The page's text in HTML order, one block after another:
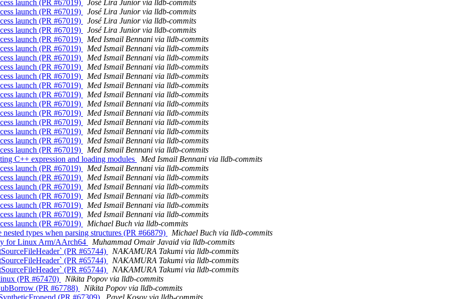
launch (PR #67019)
José Lira Junior via lldb-commits
launch (PR #67019)
José Lira Junior via lldb-commits
launch (PR #67019)
José Lira Junior via lldb-commits
launch (PR #67019)
José Lira Junior via lldb-commits
launch (PR #67019)
Med Ismail Bennani via lldb-commits
launch (PR #67019)
Med Ismail Bennani via lldb-commits
launch (PR #67019)
Med Ismail Bennani via lldb-commits
launch (PR #67019)
Med Ismail Bennani via lldb-commits
launch (PR #67019)
Med Ismail Bennani via lldb-commits
launch (PR #67019)
Med Ismail Bennani via lldb-commits
launch (PR #67019)
Med Ismail Bennani via lldb-commits
launch (PR #67019)
Med Ismail Bennani via lldb-commits
launch (PR #67019)
Med Ismail Bennani via lldb-commits
launch (PR #67019)
Med Ismail Bennani via lldb-commits
launch (PR #67019)
Med Ismail Bennani via lldb-commits
launch (PR #67019)
Med Ismail Bennani via lldb-commits
launch (PR #67019)
Med Ismail Bennani via lldb-commits
C++ expression and loading modules
Med Ismail Bennani via lldb-commits
launch (PR #67019)
Med Ismail Bennani via lldb-commits
launch (PR #67019)
Med Ismail Bennani via lldb-commits
launch (PR #67019)
Med Ismail Bennani via lldb-commits
launch (PR #67019)
Med Ismail Bennani via lldb-commits
launch (PR #67019)
Med Ismail Bennani via lldb-commits
launch (PR #67019)
Med Ismail Bennani via lldb-commits
launch (PR #67019)
Michael Buch via lldb-commits
types when parsing structures (PR #66879)
Michael Buch via lldb-commits
for Linux Arm/AArch64
Muhammad Omair Javaid via lldb-commits
(PR #65744)
NAKAMURA Takumi via lldb-commits
(PR #65744)
NAKAMURA Takumi via lldb-commits
(PR #65744)
NAKAMURA Takumi via lldb-commits
(PR #67470)
Nikita Popov via lldb-commits
(PR #67788)
Nikita Popov via lldb-commits